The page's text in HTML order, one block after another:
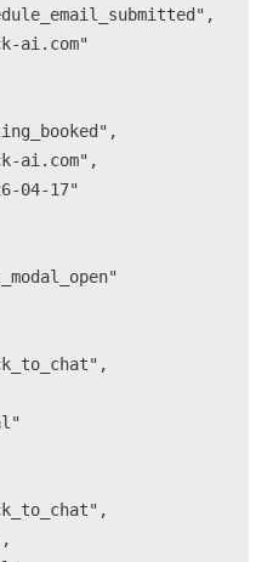
ai.com"
ai.com",
04-17"